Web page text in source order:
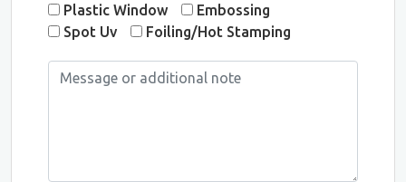
Plastic Window
Embossing
Spot Uv
Foiling/Hot Stamping